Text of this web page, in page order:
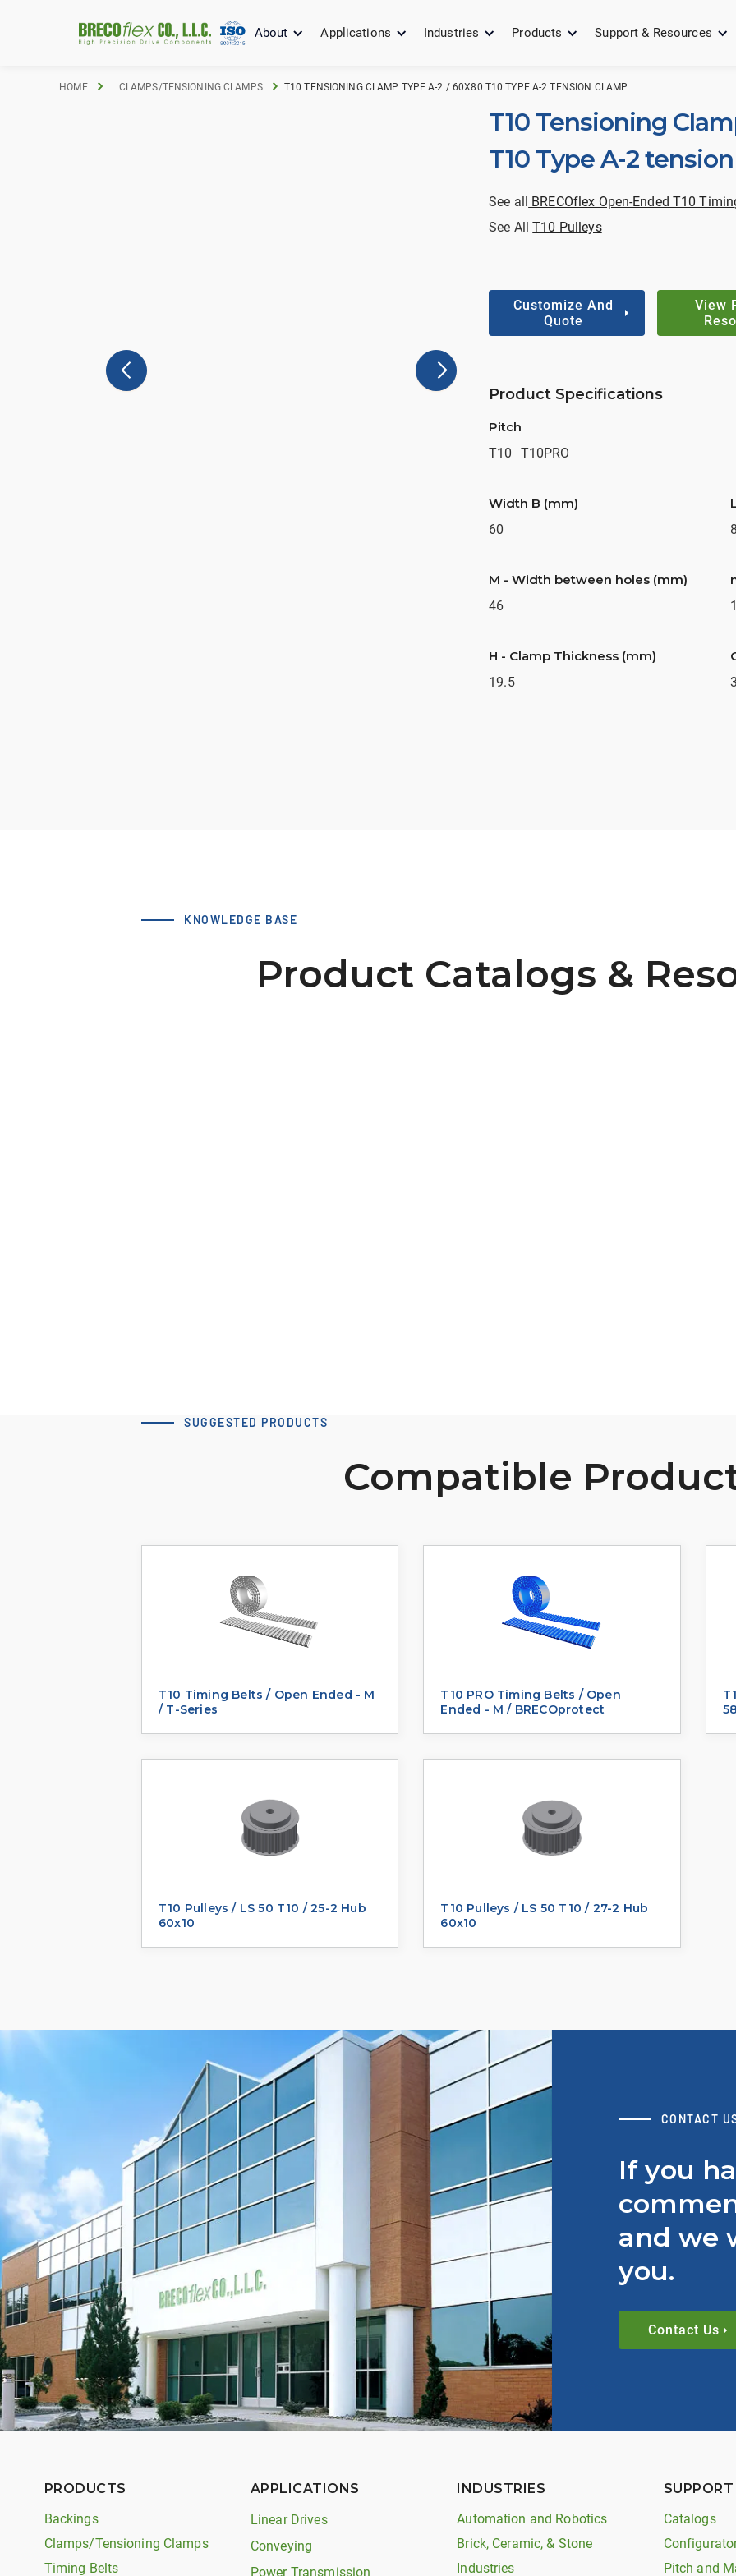
About Applications Industries Products Support & Resources
HOME CLAMPS/TENSIONING CLAMPS T10 TENSIONING CLAMP TYPE A-2 / 60X80 T10 TYPE A-2 TENSION CLAMP
T10 Tensioning
T10 Type A-2
See all BRECOflex Open-Ended T10
See AllT10 Pulleys
Customize And
Quote
View
Product Specifications
Pitch
T10
T10PRO
Width B (mm)
60
M - Width between holes (mm)
46
H - Clamp Thickness (mm)
19.5
KNOWLEDGE BASE
Product Catalogs &
SUGGESTED PRODUCTS
Compatible
T10 Timing Belts / Open Ended - M
/ T-Series
T10 PRO Timing Belts / Open
Ended - M / BRECOprotect
T10 Pulleys / LS 50 T10 / 25-2 Hub
60x10
T10 Pulleys / LS 50 T10 / 27-2 Hub
60x10
CONTACT
If you
and we
you.
Contact Us
PRODUCTS
Backings
Clamps/Tensioning Clamps
Timing Belts
APPLICATIONS
Linear Drives
Conveying
Power Transmission
INDUSTRIES
Automation and Robotics
Brick, Ceramic, & Stone
Industries
Catalogs
Pitch and